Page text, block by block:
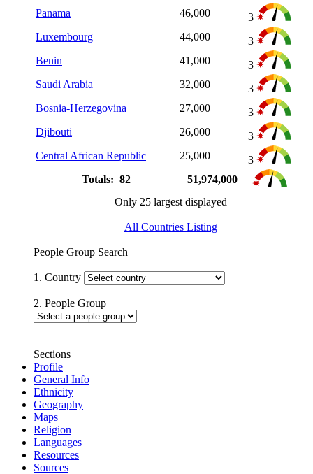
Panama
46,000
3
Luxembourg
44,000
3
Benin
41,000
3
Saudi Arabia
32,000
3
Bosnia-Herzegovina
27,000
3
Djibouti
26,000
3
Central African Republic
25,000
3
Totals: 82
51,974,000
Only 25 largest displayed
All Countries Listing
People Group Search
1. Country
2. People Group
Sections
Profile
General Info
Ethnicity
Geography
Maps
Religion
Languages
Resources
Sources